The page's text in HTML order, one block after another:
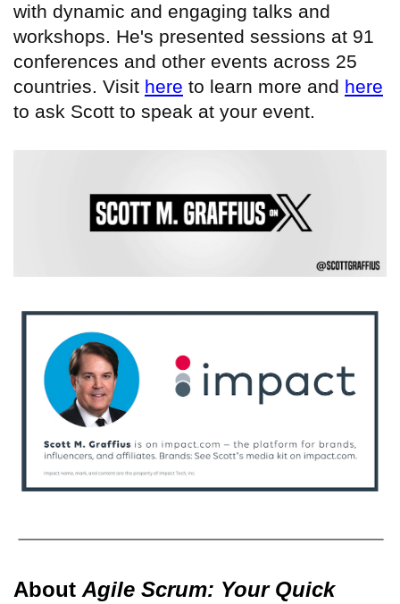
with dynamic and engaging talks and
workshops. He's presented sessions at 91
conferences and other events across 25
countries. Visit here to learn more and here
to ask Scott to speak at your event.
About Agile Scrum: Your Quick